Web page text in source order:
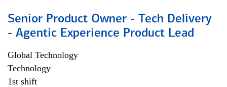
Senior Product Owner - Tech Delivery
- Agentic Experience Product Lead
Global Technology
Technology
1st shift